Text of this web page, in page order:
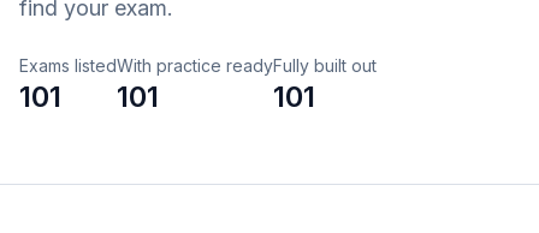
find your exam.
Exams listed
101
With practice ready
101
Fully built out
101